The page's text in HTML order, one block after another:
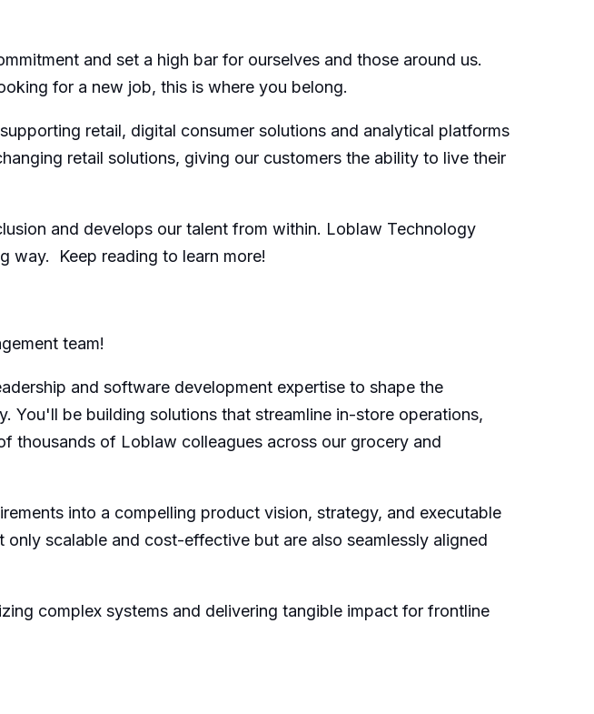
and set a high bar for ourselves and those around us.
for a new job, this is where you belong.
retail, digital consumer solutions and analytical platforms
retail solutions, giving our customers the ability to live their
and develops our talent from within. Loblaw Technology
way. Keep reading to learn more!
team!
and software development expertise to shape the
You'll be building solutions that streamline in-store operations,
thousands of Loblaw colleagues across our grocery and
into a compelling product vision, strategy, and executable
scalable and cost-effective but are also seamlessly aligned
complex systems and delivering tangible impact for frontline